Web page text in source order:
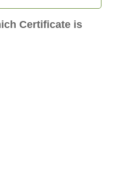
Certificate is